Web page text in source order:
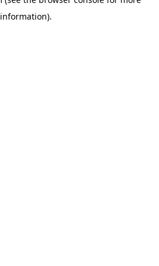
information).